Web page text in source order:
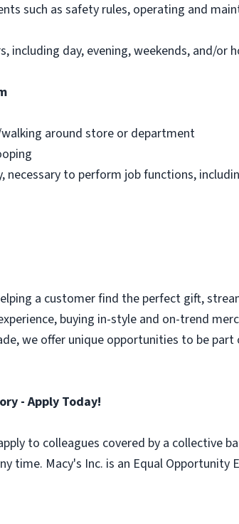
such as safety rules, operating and
day, evening, weekends, and/or
around store or department
to perform job functions,
a customer find the perfect gift,
buying in-style and on-trend
we offer unique opportunities to be
- Apply Today!
to colleagues covered by a collective
time. Macy's Inc. is an Equal Opportunity